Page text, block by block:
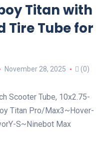
Titan with
Tire Tube for
November 28, 2025 (0)